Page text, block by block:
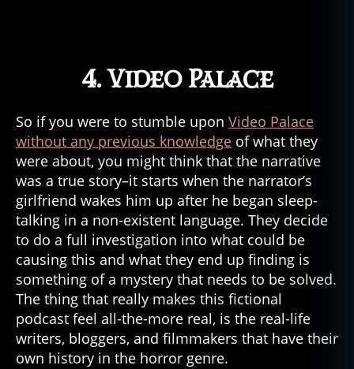
4. Video Palace
So if you were to stumble upon Video Palace
without any previous knowledge of what they
were about, you might think that the narrative
was a true story–it starts when the narrator’s
girlfriend wakes him up after he began sleep-
talking in a non-existent language. They decide
to do a full investigation into what could be
causing this and what they end up finding is
something of a mystery that needs to be solved.
The thing that really makes this fictional
podcast feel all-the-more real, is the real-life
writers, bloggers, and filmmakers that have their
own history in the horror genre.